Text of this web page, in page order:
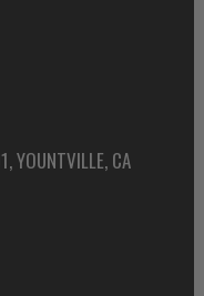
YOUNTVILLE, CA